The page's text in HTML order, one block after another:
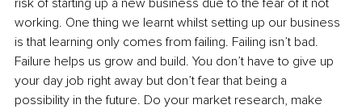
working. One thing we learnt whilst setting up our business
is that learning only comes from failing. Failing isn’t bad.
Failure helps us grow and build. You don’t have to give up
your day job right away but don’t fear that being a
possibility in the future. Do your market research, make